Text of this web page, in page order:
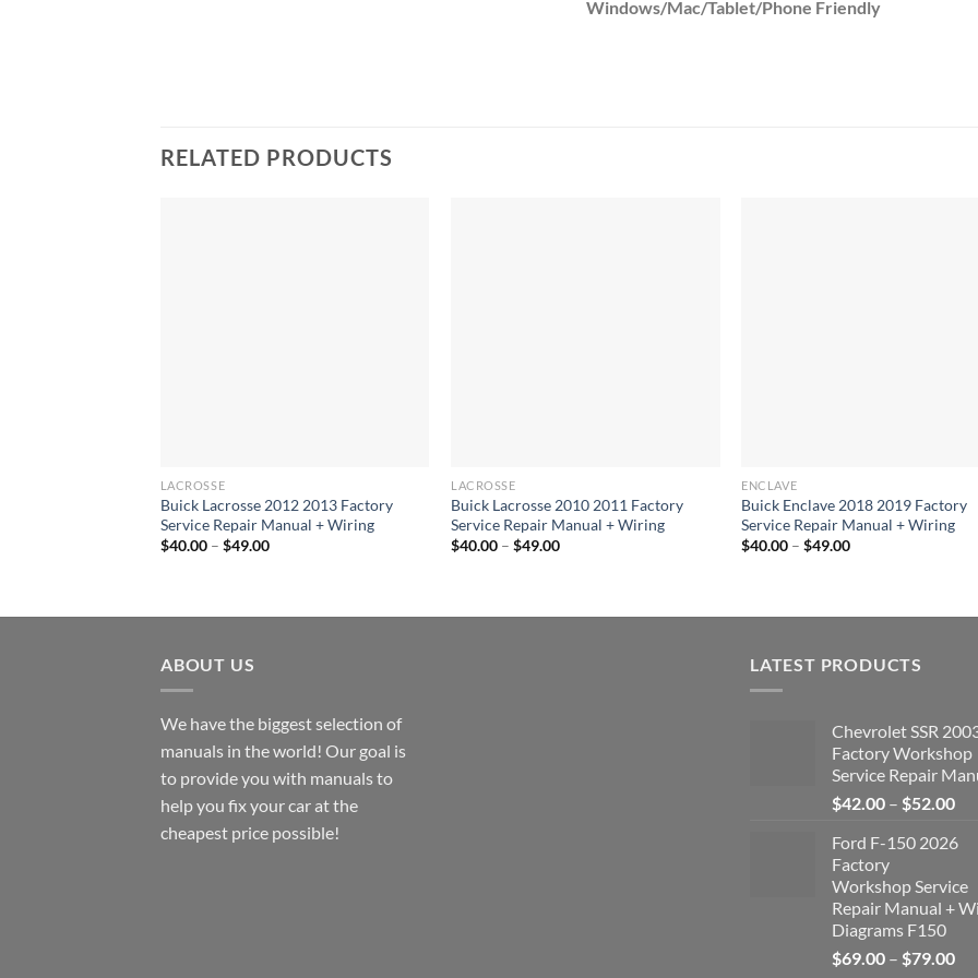
Windows/Mac/Tablet/Phone Friendly
RELATED PRODUCTS
LACROSSE
Buick Lacrosse 2012 2013 Factory
Service Repair Manual + Wiring
$40.00 – $49.00Price
LACROSSE
Buick Lacrosse 2010 2011 Factory
Service Repair Manual + Wiring
$40.00 – $49.00Price
ENCLAVE
Buick Enclave 2018 2019 Factory
Service Repair Manual + Wiring
$40.00 – $49.00Price
ABOUT US
We have the biggest selection of
manuals in the world! Our goal is
to provide you with manuals to
help you fix your car at the
cheapest price possible!
LATEST PRODUCTS
Chevrolet SSR
Factory Workshop
Service Repair
$42.00 – $52.00
Ford F-150 2026
Factory
Workshop Service
Repair Manual +
Diagrams F150
$69.00 – $79.00